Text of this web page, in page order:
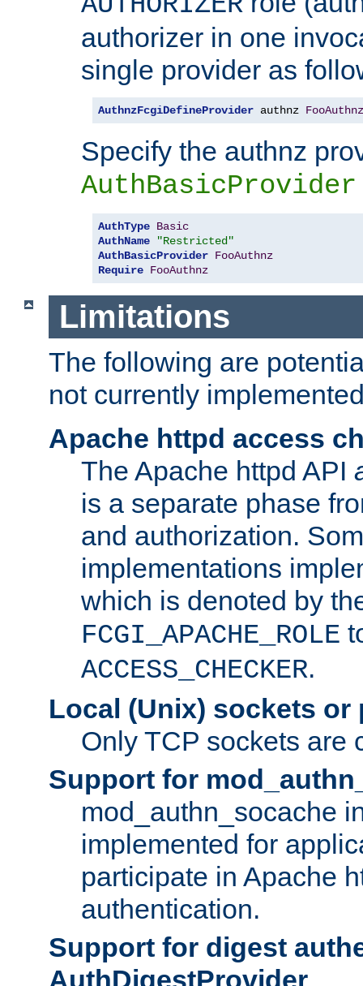
authorizer in one
single provider as
AuthnzFcgiDefineProvider authnz FooAuthnz
Specify the authnz
AuthBasicProvider
AuthType Basic
AuthName
"Restricted"
AuthBasicProvider FooAuthnz
Require FooAuthnz
Limitations
The following are
not currently
Apache httpd access
The Apache httpd API
is a separate phase
and authorization.
implementations
which is denoted by
FCGI_APACHE_ROLE
ACCESS_CHECKER.
Local (Unix) sockets or
Only TCP sockets are
Support for
mod_authn_socache
implemented for
participate in Apache
authentication.
Support for digest
AuthDigestProvider